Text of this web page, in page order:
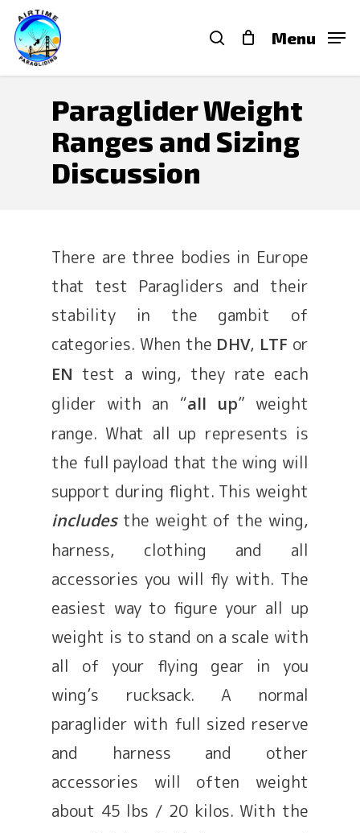
Skip
to
main
content
searchMenu
Paraglider Weight
Ranges and Sizing
Discussion
There are three bodies in Europe
that test Paragliders and their
stability in the gambit of
categories. When the DHV, LTF or
EN test a wing, they rate each
glider with an “all up” weight
range. What all up represents is
the full payload that the wing will
support during flight. This weight
includesthe weight of the wing,
harness, clothing and all
accessories you will fly with. The
easiest way to figure your all up
weight is to stand on a scale with
all of your flying gear in you
wing’s rucksack. A normal
paraglider with full sized reserve
and harness and other
accessories will often weight
about 45 lbs / 20 kilos. With the